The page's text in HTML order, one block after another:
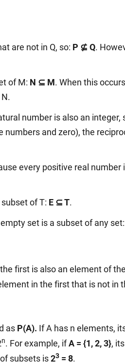
are not in Q, so: P ⊈ Q.
of M: N ⊆ M. When this
number is also an integer,
and zero), the
every positive real number
of T: E ⊆ T.
set is a subset of any set:
first is also an element of the
in the first that is not in
as P(A). If A has n elements,
n. For example, ifA = {1, 2, 3},
subsets is23 = 8.